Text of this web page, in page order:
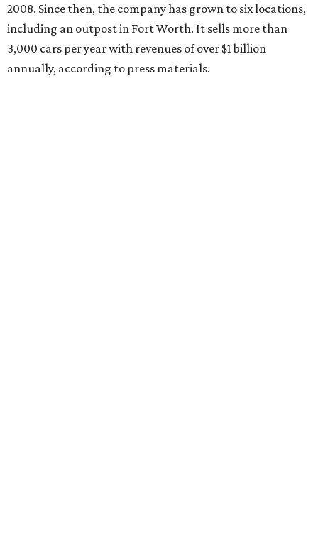
2008. Since then, the company has grown to six locations,
including an outpost in Fort Worth. It sells more than
3,000 cars per year with revenues of over $1 billion
annually, according to press materials.